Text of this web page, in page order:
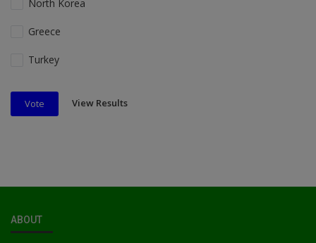
North Korea
Greece
Turkey
Vote View Results
ABOUT